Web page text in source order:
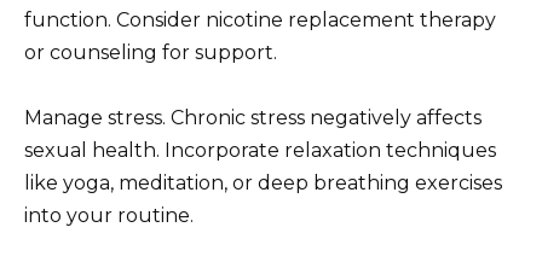
function. Consider nicotine replacement therapy
or counseling for support.
Manage stress. Chronic stress negatively affects
sexual health. Incorporate relaxation techniques
like yoga, meditation, or deep breathing exercises
into your routine.